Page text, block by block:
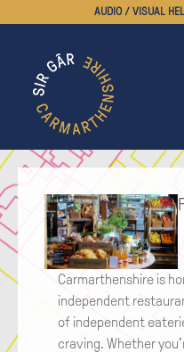
AUDIO / VISUAL
Carmarthenshire is
independent
of independent
craving. Whether